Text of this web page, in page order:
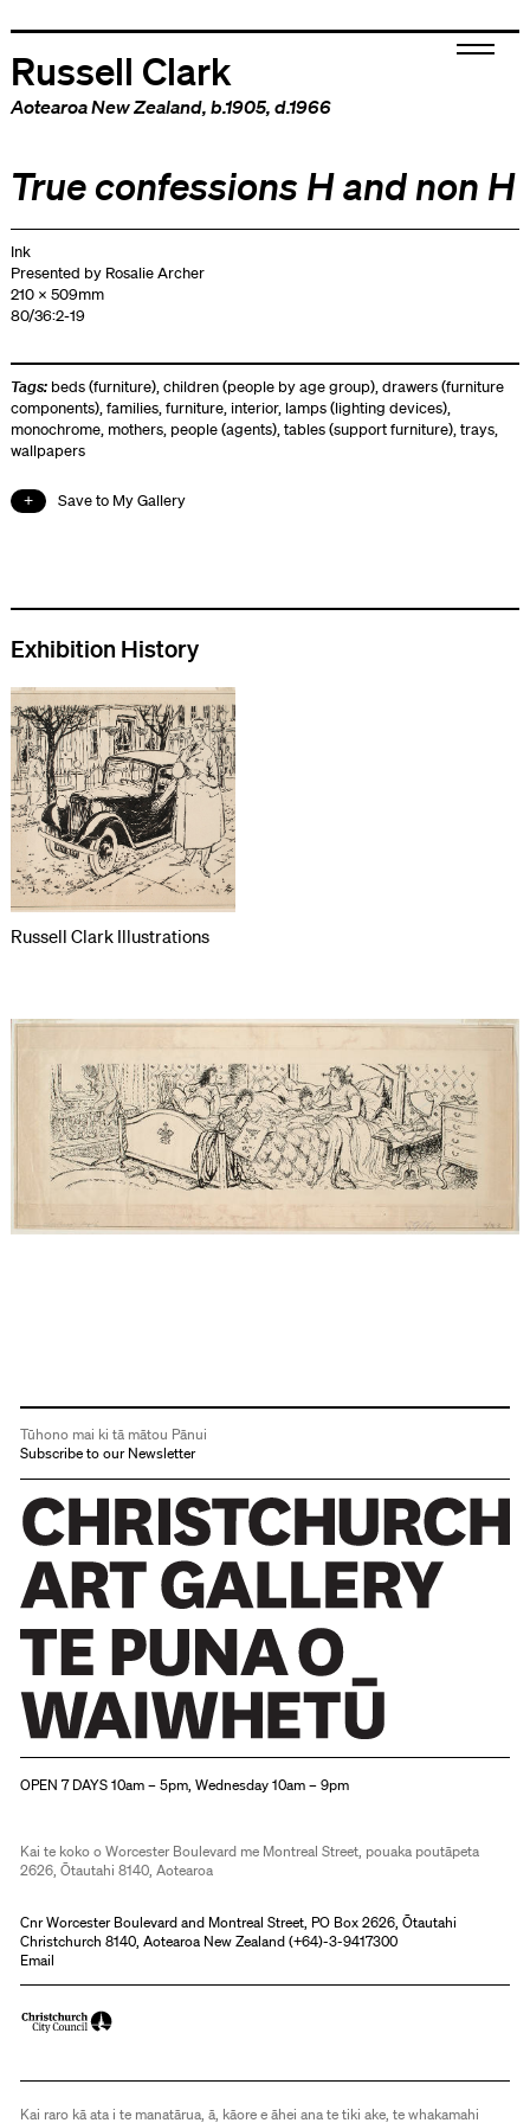
Russell Clark
Aotearoa New Zealand, b.1905, d.1966
True confessions H and non H
Ink
Presented by Rosalie Archer
210 x 509mm
80/36:2-19
Tags: beds (furniture),children (people by age group),drawers (furniture
components),families,furniture, interior, lamps (lighting devices),
monochrome, mothers, people (agents),tables (support furniture),trays,
wallpapers
Save to My Gallery
Exhibition History
Russell Clark Illustrations
Tūhono mai ki tā mātou Pānui
Subscribe to our Newsletter
OPEN 7 DAYS 10am – 5pm, Wednesday 10am – 9pm
Kai te koko o Worcester Boulevard me Montreal Street, pouaka poutāpeta
2626, Ōtautahi 8140, Aotearoa
Cnr Worcester Boulevard and Montreal Street, PO Box 2626, Ōtautahi
Christchurch 8140, Aotearoa New Zealand (+64)-3-9417300
Email
Kai raro kā ata i te manatārua, ā, kāore e āhei ana te tiki ake, te whakamahi